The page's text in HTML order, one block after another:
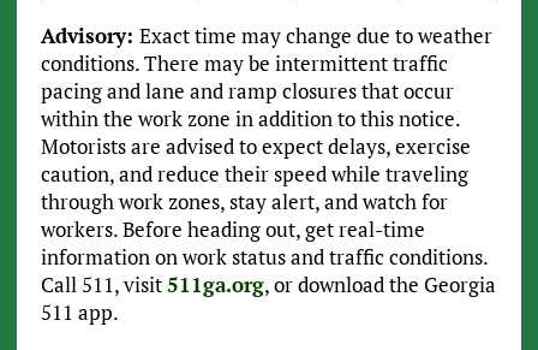
Advisory: Exact time may change due to weather
conditions. There may be intermittent traffic
pacing and lane and ramp closures that occur
within the work zone in addition to this notice.
Motorists are advised to expect delays, exercise
caution, and reduce their speed while traveling
through work zones, stay alert, and watch for
workers. Before heading out, get real-time
information on work status and traffic conditions.
Call 511, visit511ga.org, or download the Georgia
511 app.